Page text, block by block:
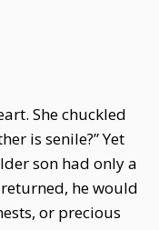
She chuckled
is senile?” Yet
son had only a
he would
or precious